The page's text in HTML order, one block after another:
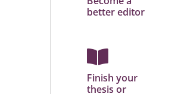
better editor
Finish your
thesis or